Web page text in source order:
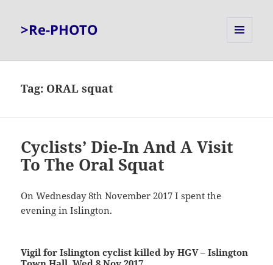
>Re-PHOTO
Tag: ORAL squat
Cyclists’ Die-In And A Visit
To The Oral Squat
On Wednesday 8th November 2017 I spent the
evening in Islington.
Vigil for Islington cyclist killed by HGV – Islington